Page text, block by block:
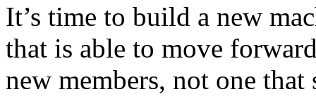
It’s time to build a new
that is able to move
new members, not one that